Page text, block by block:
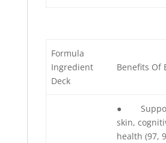
Formula
Ingredient
Deck
Benefits Of
●
skin,
health (97,